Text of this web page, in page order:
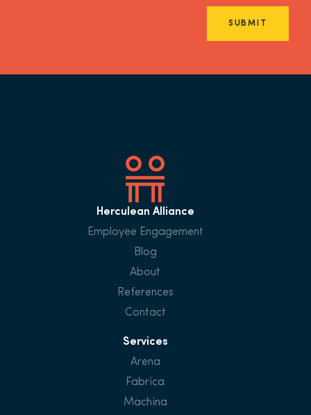
SUBMIT
Herculean Alliance
Employee Engagement
Blog
About
References
Contact
Services
Arena
Fabrica
Machina